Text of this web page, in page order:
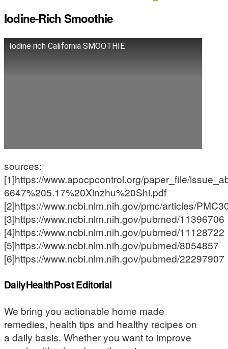
Iodine-Rich Smoothie
Iodine rich California SMOOTHIE
sources:
[1]https://www.apocpcontrol.org/paper_file/
6647%205.17%20Xinzhu%20Shi.pdf
[2]https://www.ncbi.nlm.nih.gov/pmc/articles/
[3]https://www.ncbi.nlm.nih.gov/pubmed/11396706
[4]https://www.ncbi.nlm.nih.gov/pubmed/11128722
[5]https://www.ncbi.nlm.nih.gov/pubmed/8054857
[6]https://www.ncbi.nlm.nih.gov/pubmed/22297907
DailyHealthPost Editorial
We bring you actionable home made
remedies, health tips and healthy recipes on
a daily basis. Whether you want to improve